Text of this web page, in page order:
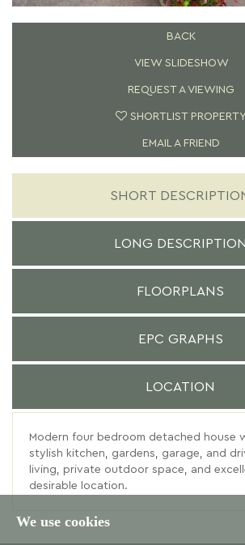
We use cookies
BACK
VIEW SLIDESHOW
REQUEST A VIEWING
SHORTLIST PROPERTY
EMAIL A FRIEND
SHORT
LONG DESCRIPTION
FLOORPLANS
EPC GRAPHS
LOCATION
Modern four bedroom detached house
stylish kitchen, gardens, garage, and
living, private outdoor space, and
desirable location.